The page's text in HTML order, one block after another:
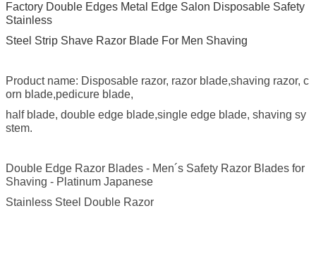
Factory Double Edges Metal Edge Salon Disposable Safety
Stainless
Steel Strip Shave Razor Blade For Men Shaving
Product name: Disposable razor, razor blade,shaving razor, c
orn blade,pedicure blade,
half blade, double edge blade,single edge blade, shaving sy
stem.
Double Edge Razor Blades - Men´s Safety Razor Blades for
Shaving - Platinum Japanese
Stainless Steel Double Razor